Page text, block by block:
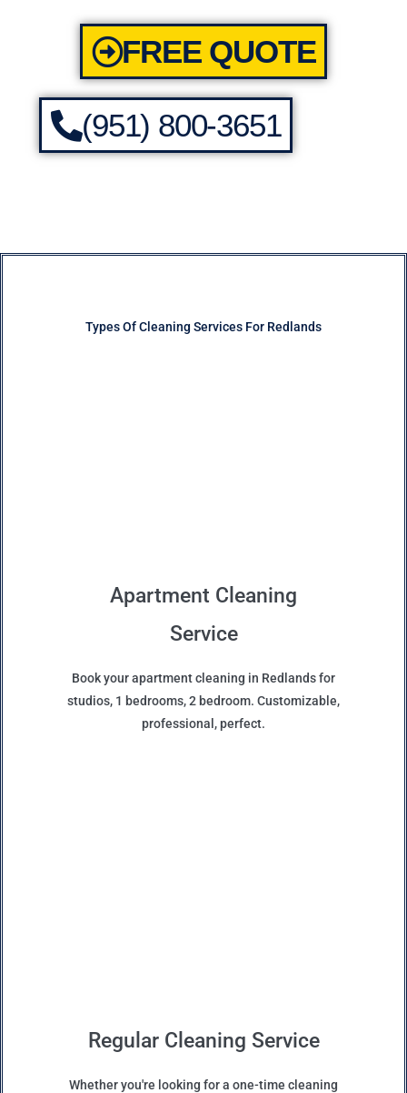
FREE QUOTE
(951) 800-3651
Types Of Cleaning Services For Redlands
Apartment Cleaning
Service
Book your apartment cleaning in Redlands for
studios, 1 bedrooms, 2 bedroom. Customizable,
professional, perfect.
Regular Cleaning Service
Whether you're looking for a one-time cleaning